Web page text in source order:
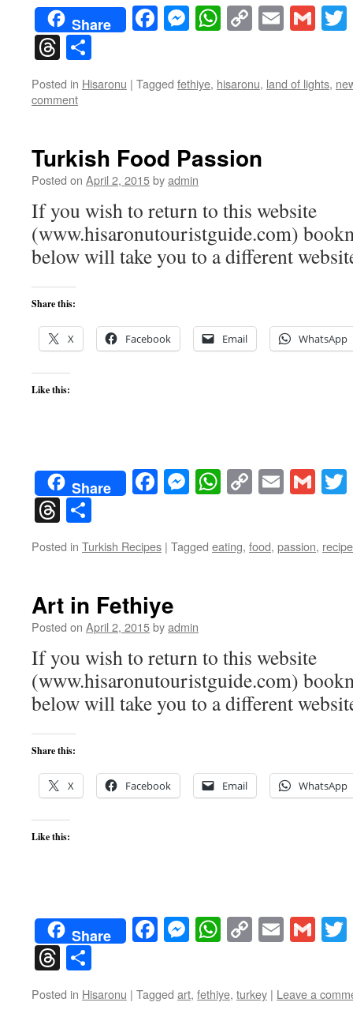
Share Facebook
Messenger
WhatsApp
CopyEmail
Threads
Posted in Hisaronu | Tagged fethiye, hisaronu, land of lights,
comment
Turkish Food Passion
Posted on April 2, 2015byadmin
If you wish to return to this website
(www.hisaronutouristguide.com)
below will take you to a different
Share this:
X Facebook Email WhatsApp
Like this:
Share Facebook
Messenger
WhatsApp
CopyEmail
Threads
Posted in Turkish Recipes | Tagged eating, food, passion,
Art in Fethiye
Posted on April 2, 2015byadmin
If you wish to return to this website
(www.hisaronutouristguide.com)
below will take you to a different
Share this:
X Facebook Email WhatsApp
Like this:
Share Facebook
Messenger
WhatsApp
CopyEmail
Threads
Posted in Hisaronu | Tagged art, fethiye, turkey | Leave a